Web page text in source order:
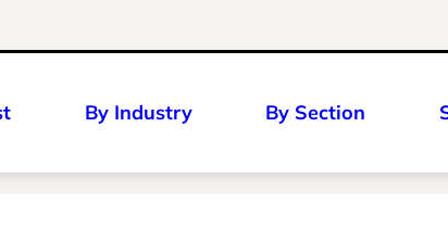
By Industry By Section